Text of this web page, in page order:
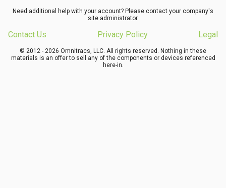
Need additional help with your account? Please contact your company's
site administrator.
Contact Us Privacy Policy Legal
© 2012 - 2026 Omnitracs, LLC. All rights reserved. Nothing in these
materials is an offer to sell any of the components or devices referenced
here-in.